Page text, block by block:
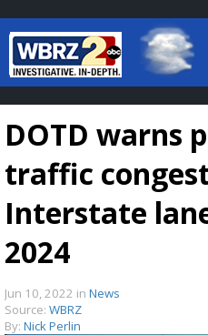
Baton Rouge,
7 DAY
DOTD warns
traffic
Interstate
2024
Jun 10, 2022 in News
Source: WBRZ
By: Nick Perlin